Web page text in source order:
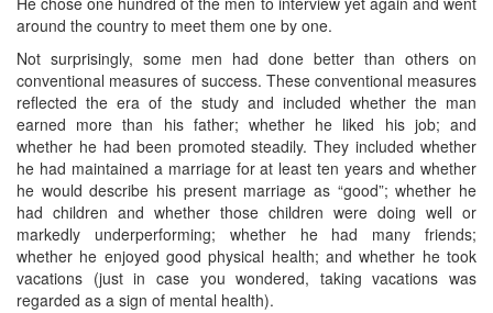
around the country to meet them one by one.
Not surprisingly, some men had done better than others on
conventional measures of success. These conventional measures
reflected the era of the study and included whether the man
earned more than his father; whether he liked his job; and
whether he had been promoted steadily. They included whether
he had maintained a marriage for at least ten years and whether
he would describe his present marriage as “good”; whether he
had children and whether those children were doing well or
markedly underperforming; whether he had many friends;
whether he enjoyed good physical health; and whether he took
vacations (just in case you wondered, taking vacations was
regarded as a sign of mental health).